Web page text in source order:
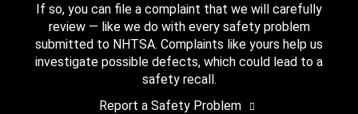
If so, you can file a complaint that we will carefully
review — like we do with every safety problem
submitted to NHTSA. Complaints like yours help us
investigate possible defects, which could lead to a
safety recall.
Report a Safety Problem